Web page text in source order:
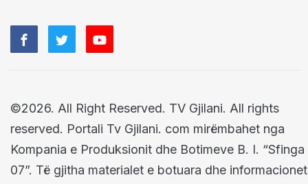
©2026. All Right Reserved. TV Gjilani. All rights
reserved. Portali Tv Gjilani. com mirëmbahet nga
Kompania e Produksionit dhe Botimeve B. I. “Sfinga
07”. Të gjitha materialet e botuara dhe informacionet